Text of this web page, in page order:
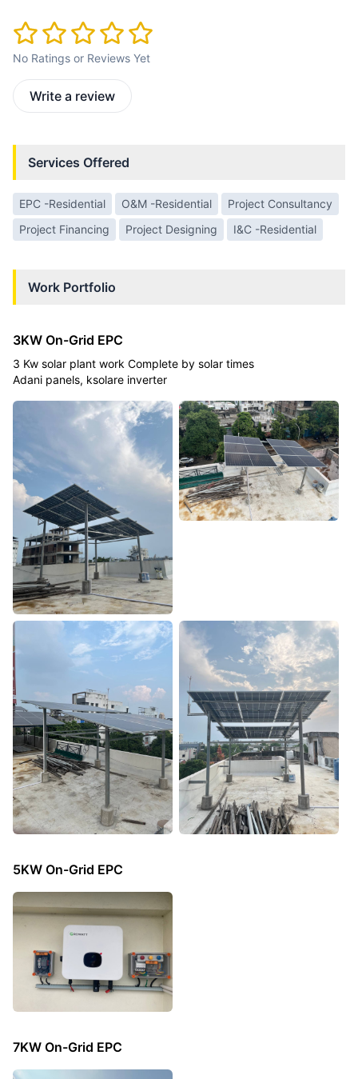
No Ratings or Reviews Yet
Write a review
Services Offered
EPC -Residential O&M -Residential
Project Consultancy
Project Financing
Project Designing I&C -Residential
Work Portfolio
3KW On-Grid EPC
3 Kw solar plant work Complete by solar times
Adani panels, ksolare inverter
5KW On-Grid EPC
7KW On-Grid EPC